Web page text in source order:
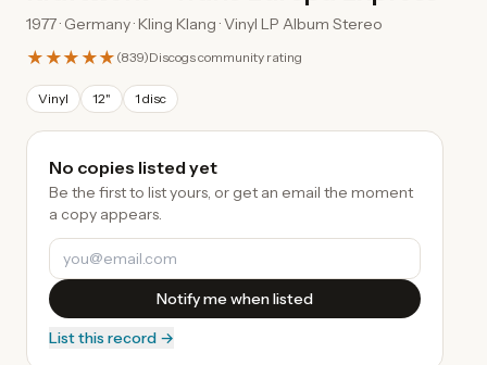
1977 · Germany · Kling Klang · Vinyl LP Album Stereo
★★★★★ (839)Discogs community rating
Vinyl 12" 1 disc
No copies listed yet
Be the first to list yours, or get an email the moment
a copy appears.
Notify me when listed
List this record →